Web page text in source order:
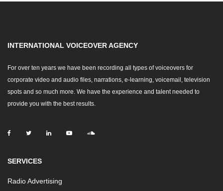
INTERNATIONAL VOICEOVER AGENCY
For over ten years we have been recording all types of voiceovers for
corporate video and audio files, narrations, e-learning, voicemail, television
spots and so much more. We have the experience and talent needed to
provide you with the best results.
SERVICES
Radio Advertising